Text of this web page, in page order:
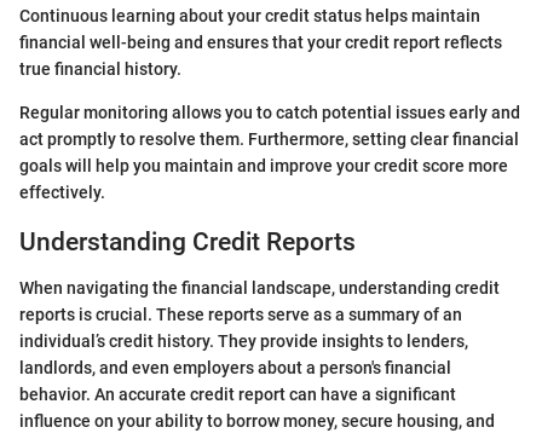
Continuous learning about your credit status helps maintain
financial well-being and ensures that your credit report reflects
true financial history.
Regular monitoring allows you to catch potential issues early and
act promptly to resolve them. Furthermore, setting clear financial
goals will help you maintain and improve your credit score more
effectively.
Understanding Credit Reports
When navigating the financial landscape, understanding credit
reports is crucial. These reports serve as a summary of an
individual’s credit history. They provide insights to lenders,
landlords, and even employers about a person's financial
behavior. An accurate credit report can have a significant
influence on your ability to borrow money, secure housing, and